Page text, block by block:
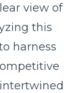
view of
this
harness